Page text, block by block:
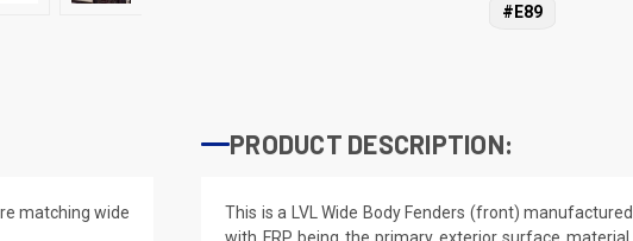
#E89
matching wide
PRODUCT DESCRIPTION:
This is a LVL Wide Body Fenders (front)